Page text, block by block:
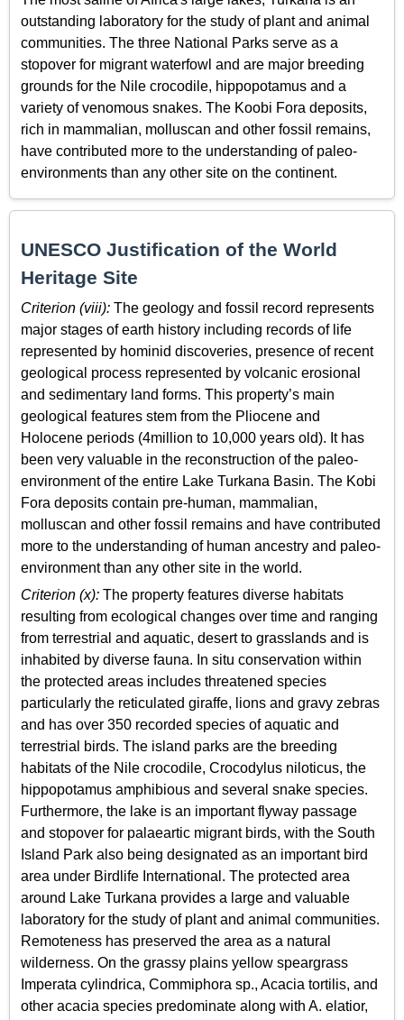
outstanding laboratory for the study of plant and animal
communities. The three National Parks serve as a
stopover for migrant waterfowl and are major breeding
grounds for the Nile crocodile, hippopotamus and a
variety of venomous snakes. The Koobi Fora deposits,
rich in mammalian, molluscan and other fossil remains,
have contributed more to the understanding of paleo-
environments than any other site on the continent.
UNESCO Justification of the World
Heritage Site
Criterion (viii): The geology and fossil record represents
major stages of earth history including records of life
represented by hominid discoveries, presence of recent
geological process represented by volcanic erosional
and sedimentary land forms. This property’s main
geological features stem from the Pliocene and
Holocene periods (4million to 10,000 years old). It has
been very valuable in the reconstruction of the paleo-
environment of the entire Lake Turkana Basin. The Kobi
Fora deposits contain pre-human, mammalian,
molluscan and other fossil remains and have contributed
more to the understanding of human ancestry and paleo-
environment than any other site in the world.
Criterion (x): The property features diverse habitats
resulting from ecological changes over time and ranging
from terrestrial and aquatic, desert to grasslands and is
inhabited by diverse fauna. In situ conservation within
the protected areas includes threatened species
particularly the reticulated giraffe, lions and gravy zebras
and has over 350 recorded species of aquatic and
terrestrial birds. The island parks are the breeding
habitats of the Nile crocodile, Crocodylus niloticus, the
hippopotamus amphibious and several snake species.
Furthermore, the lake is an important flyway passage
and stopover for palaeartic migrant birds, with the South
Island Park also being designated as an important bird
area under Birdlife International. The protected area
around Lake Turkana provides a large and valuable
laboratory for the study of plant and animal communities.
Remoteness has preserved the area as a natural
wilderness. On the grassy plains yellow speargrass
Imperata cylindrica, Commiphora sp., Acacia tortilis, and
other acacia species predominate along with A. elatior,